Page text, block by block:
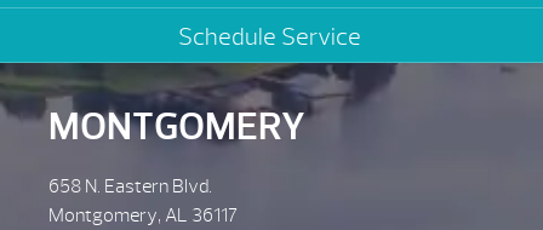
Schedule Service
MONTGOMERY
658 N. Eastern Blvd.
Montgomery, AL 36117